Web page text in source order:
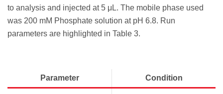
to analysis and injected at 5 μL. The mobile phase used
was 200 mM Phosphate solution at pH 6.8. Run
parameters are highlighted in Table 3.
Parameter Condition